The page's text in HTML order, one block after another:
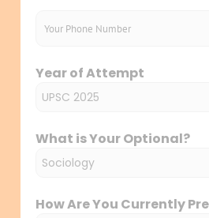
Year of Attempt
What is Your Optional?
How Are You Currently